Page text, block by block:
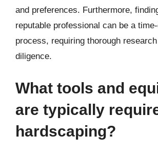
and preferences. Furthermore,
reputable professional can be a
process, requiring thorough
diligence.
What tools and
are typically
hardscaping?